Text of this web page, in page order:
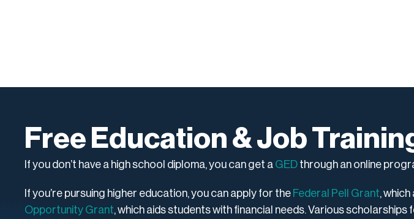
Free Education & Job
If you don’t have a high school diploma, you can get a GED through an online
If you’re pursuing higher education, you can apply for the Federal Pell Grant,
Opportunity Grant, which aids students with financial needs. Various